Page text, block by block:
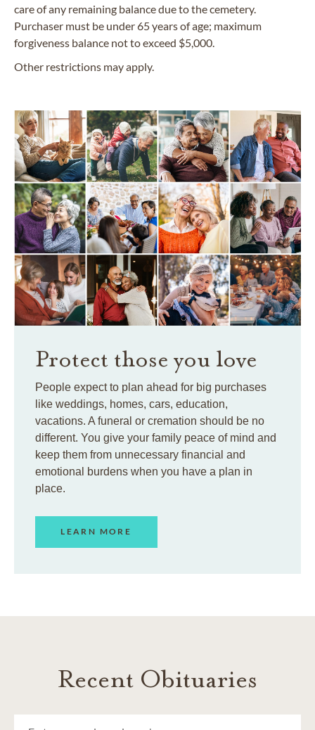
care of any remaining balance due to the cemetery.
Purchaser must be under 65 years of age; maximum
forgiveness balance not to exceed $5,000.
Other restrictions may apply.
Protect those you love
People expect to plan ahead for big purchases
like weddings, homes, cars, education,
vacations. A funeral or cremation should be no
different. You give your family peace of mind and
keep them from unnecessary financial and
emotional burdens when you have a plan in
place.
LEARN MORE
Recent Obituaries